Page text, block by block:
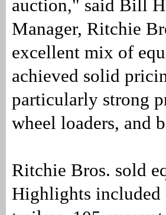
auction," said Bill
Manager, Ritchie
excellent mix of
achieved solid
particularly strong
wheel loaders, and
Ritchie Bros. sold
Highlights included